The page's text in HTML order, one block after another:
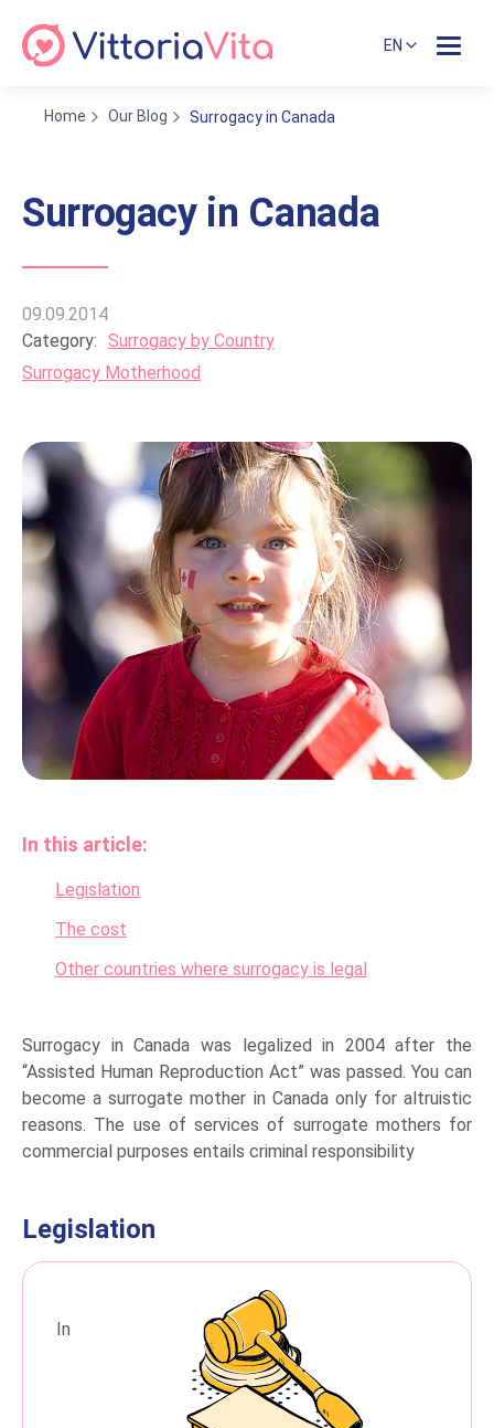
EN
Home Our Blog Surrogacy in Canada
Surrogacy in Canada
09.09.2014
Category: Surrogacy by Country
Surrogacy Motherhood
In this article:
Legislation
The cost
Other countries where surrogacy is legal
Surrogacy in Canada was legalized in 2004 after the
“Assisted Human Reproduction Act” was passed. You can
become a surrogate mother in Canada only for altruistic
reasons. The use of services of surrogate mothers for
commercial purposes entails criminal responsibility
Legislation
In